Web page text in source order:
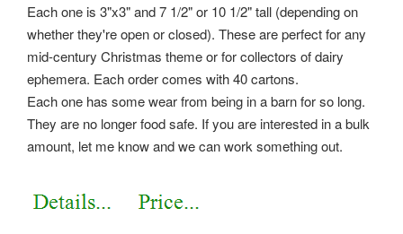
Each one is 3"x3" and 7 1/2" or 10 1/2" tall (depending on
whether they're open or closed). These are perfect for any
mid-century Christmas theme or for collectors of dairy
ephemera. Each order comes with 40 cartons.
Each one has some wear from being in a barn for so long.
They are no longer food safe. If you are interested in a bulk
amount, let me know and we can work something out.